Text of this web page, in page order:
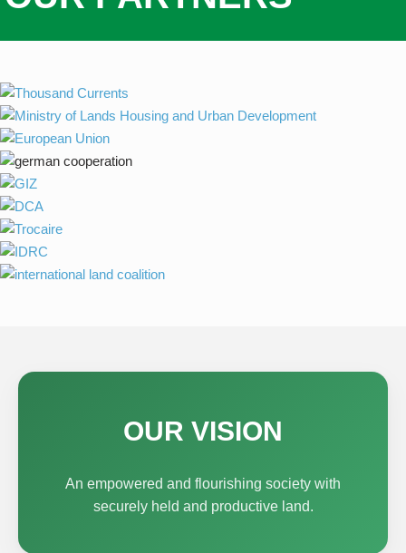
OUR VISION
An empowered and flourishing society with
securely held and productive land.